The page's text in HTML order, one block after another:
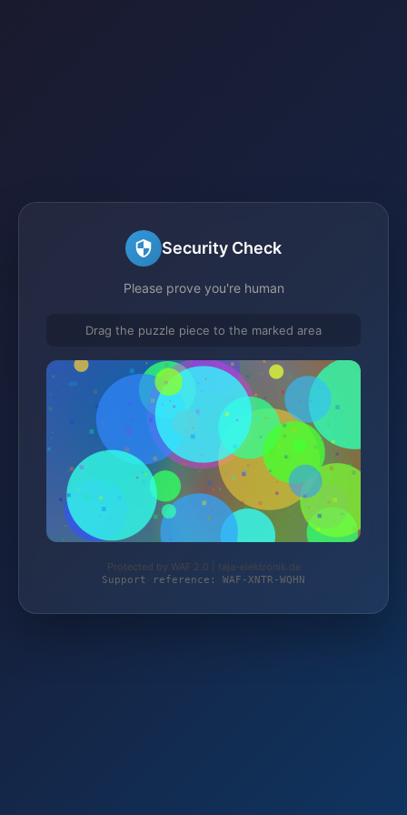
Security Check
Please prove you're human
Drag the puzzle piece to the marked area
Protected by WAF 2.0 | taja-elektronik.de
Support reference: WAF-XNTR-WQHN